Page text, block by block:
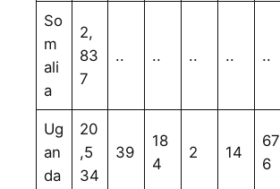
So
m
ali
a
2,
83
7
.. .. .. .. ..
Ug
an
da
20
,5
34
39
18
4
2 14
67
6